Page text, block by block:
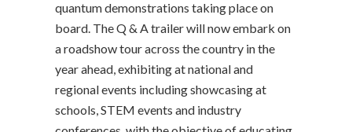
quantum demonstrations taking place on
board. The Q & A trailer will now embark on
a roadshow tour across the country in the
year ahead, exhibiting at national and
regional events including showcasing at
schools, STEM events and industry